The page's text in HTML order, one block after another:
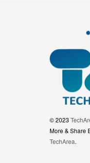
© 2023
More & Share
TechArea.